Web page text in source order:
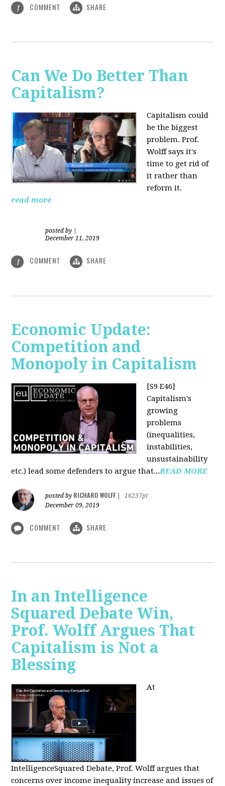
1 COMMENT SHARE
Can We Do Better Than
Capitalism?
Capitalism could
be the biggest
problem. Prof.
Wolff says it's
time to get rid of
it rather than
reform it.
read more
posted by
December 11, 2019
1 COMMENT SHARE
Economic Update:
Competition and
Monopoly in Capitalism
[S9 E46]
Capitalism's
growing
problems
(inequalities,
instabilities,
unsustainability
etc.) lead some defenders to argue that...READ MORE
posted by RICHARD WOLFF
16237pt
December 09, 2019
COMMENT SHARE
In an Intelligence
Squared Debate Win,
Prof. Wolff Argues That
Capitalism is Not a
Blessing
At
IntelligenceSquared Debate, Prof. Wolff argues that
concerns over income inequality increase and issues of